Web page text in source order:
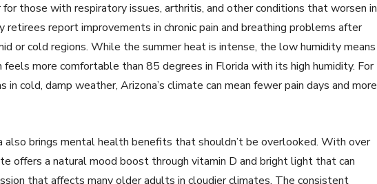
for those with respiratory issues, arthritis, and other conditions that worsen in
retirees report improvements in chronic pain and breathing problems after
or cold regions. While the summer heat is intense, the low humidity means
more comfortable than 85 degrees in Florida with its high humidity. For
cold, damp weather, Arizona’s climate can mean fewer pain days and more
also brings mental health benefits that shouldn’t be overlooked. With over
offers a natural mood boost through vitamin D and bright light that can
that affects many older adults in cloudier climates. The consistent